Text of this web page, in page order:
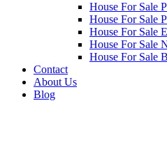
House For Sale
House For Sale
House For Sale
House For Sale
House For Sale
Contact
About Us
Blog